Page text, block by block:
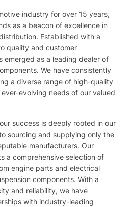
industry for over 15 years,
as a beacon of excellence in
Established with a
quality and customer
emerged as a leading dealer of
We have consistently
a diverse range of high-quality
evolving needs of our valued
success is deeply rooted in our
sourcing and supplying only the
manufacturers. Our
a comprehensive selection of
engine parts and electrical
components. With a
and reliability, we have
with industry-leading